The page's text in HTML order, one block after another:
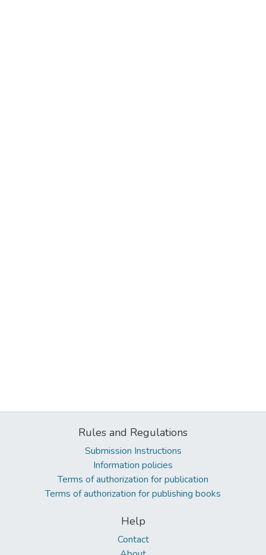
Rules and Regulations
Submission Instructions
Information policies
Terms of authorization for publication
Terms of authorization for publishing books
Help
Contact